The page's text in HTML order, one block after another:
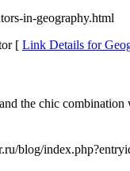
in-geography.html
[ Link Details for
the chic
blog/